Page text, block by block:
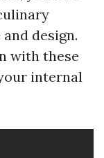
design.
with these
internal